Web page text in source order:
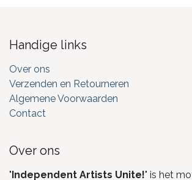
Handige links
Over ons
Verzenden en Retourneren
Algemene Voorwaarden
Contact
Over ons
"Independent Artists Unite!" is het